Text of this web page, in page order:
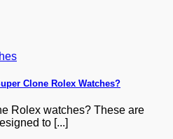
Clone Rolex Watches?
Rolex watches? These are
to [...]